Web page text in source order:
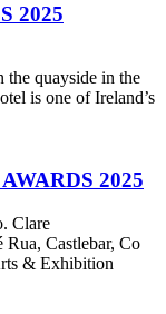
2025
quayside in the
is one of Ireland’s
2025
Clare
Castlebar, Co
& Exhibition